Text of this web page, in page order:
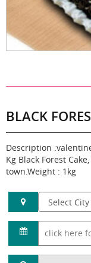
BLACK
Description
Kg Black Forest
town.Weight : 1kg